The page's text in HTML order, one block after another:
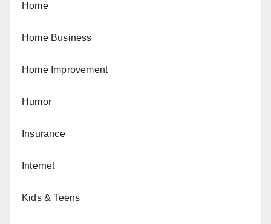
Home
Home Business
Home Improvement
Humor
Insurance
Internet
Kids & Teens